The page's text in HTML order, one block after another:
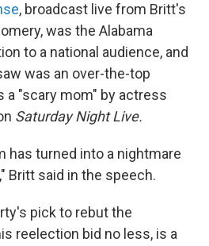
, broadcast live from Britt's
was the Alabama
to a national audience, and
was an over-the-top
a "scary mom" by actress
Saturday Night Live.
has turned into a nightmare
Britt said in the speech.
pick to rebut the
reelection bid no less, is a